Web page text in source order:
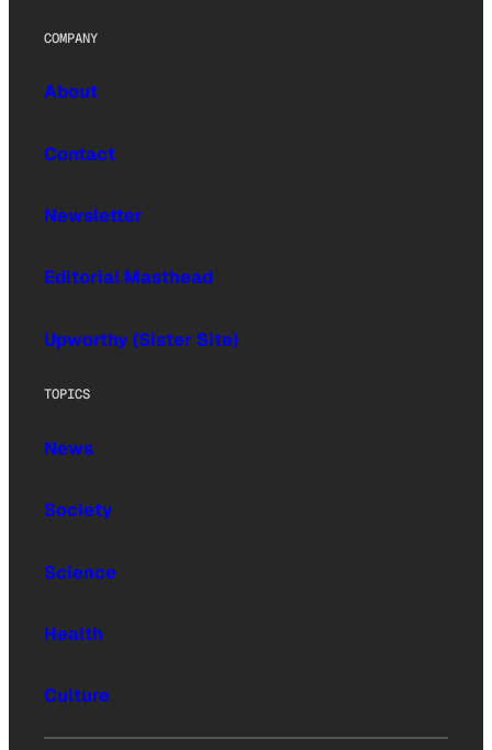
COMPANY
About
Contact
Newsletter
Editorial Masthead
Upworthy (Sister Site)
TOPICS
News
Society
Science
Health
Culture